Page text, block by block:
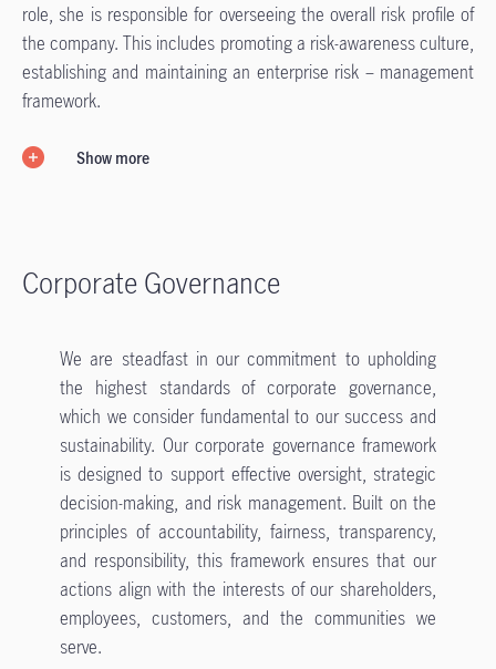
role, she is responsible for overseeing the overall risk profile of
the company. This includes promoting a risk-awareness culture,
establishing and maintaining an enterprise risk – management
framework.
Show more
Corporate Governance
We are steadfast in our commitment to upholding
the highest standards of corporate governance,
which we consider fundamental to our success and
sustainability. Our corporate governance framework
is designed to support effective oversight, strategic
decision-making, and risk management. Built on the
principles of accountability, fairness, transparency,
and responsibility, this framework ensures that our
actions align with the interests of our shareholders,
employees, customers, and the communities we
serve.